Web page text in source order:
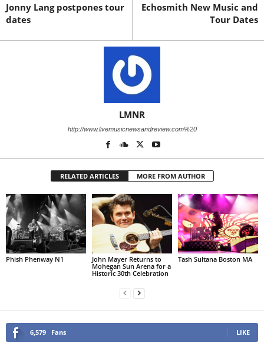
Jonny Lang postpones tour
dates
Echosmith New Music and
Tour Dates
LMNR
http://www.livemusicnewsandreview.com%20
RELATED ARTICLES MORE FROM AUTHOR
Phish Phenway N1
John Mayer Returns to
Mohegan Sun Arena for a
Historic 30th Celebration
Tash Sultana Boston MA
6,579 Fans LIKE